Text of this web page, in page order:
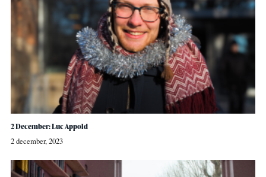
2 December: Luc Appold
2 december, 2023